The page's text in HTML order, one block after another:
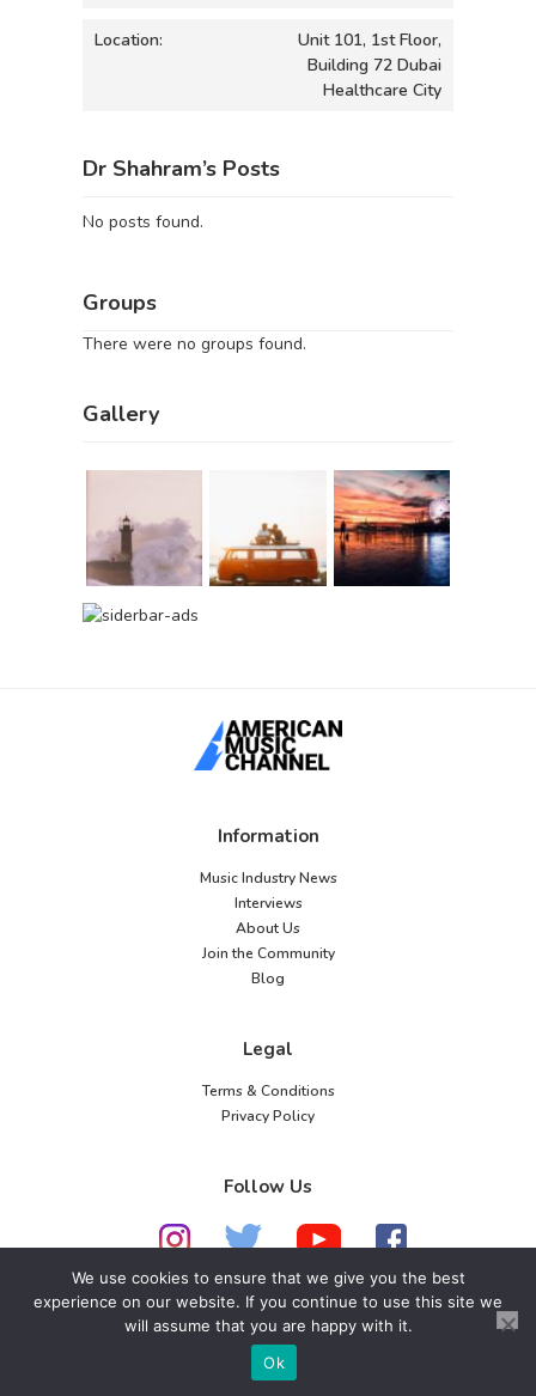
Location:
Unit 101, 1st Floor,
Building 72 Dubai
Healthcare City
Dr Shahram’s Posts
No posts found.
Groups
There were no groups found.
Gallery
Information
Music Industry News
Interviews
About Us
Join the Community
Blog
Legal
Terms & Conditions
Privacy Policy
Follow Us
© 2026 American Music Channel. All rights
reserved. No parts of this site may be copied without
our written permission.
We use cookies to ensure that we give you the best
experience on our website. If you continue to use this site we
will assume that you are happy with it.
Ok